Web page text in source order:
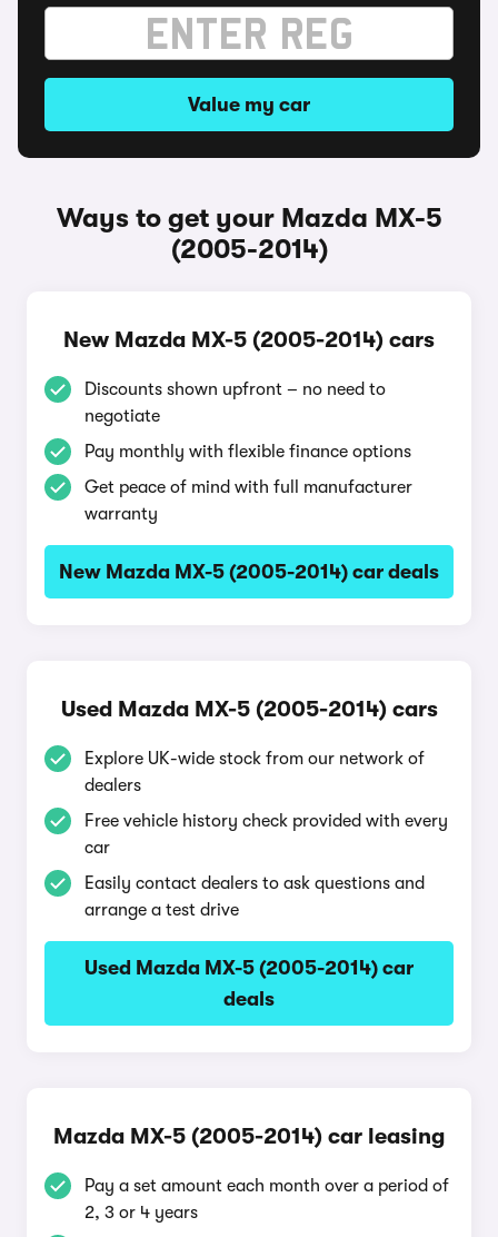
Value my car
Ways to get your Mazda MX-5
(2005-2014)
New Mazda MX-5 (2005-2014) cars
Discounts shown upfront – no need to
negotiate
Pay monthly with flexible finance options
Get peace of mind with full manufacturer
warranty
New Mazda MX-5 (2005-2014) car deals
Used Mazda MX-5 (2005-2014) cars
Explore UK-wide stock from our network of
dealers
Free vehicle history check provided with every
car
Easily contact dealers to ask questions and
arrange a test drive
Used Mazda MX-5 (2005-2014) car
deals
Mazda MX-5 (2005-2014) car leasing
Pay a set amount each month over a period of
2, 3 or 4 years